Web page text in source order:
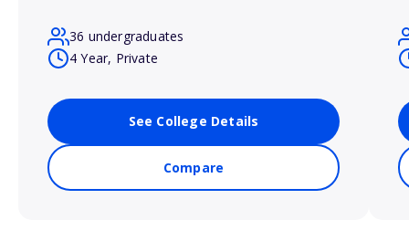
36 undergraduates
4 Year, Private
See College Details
Compare